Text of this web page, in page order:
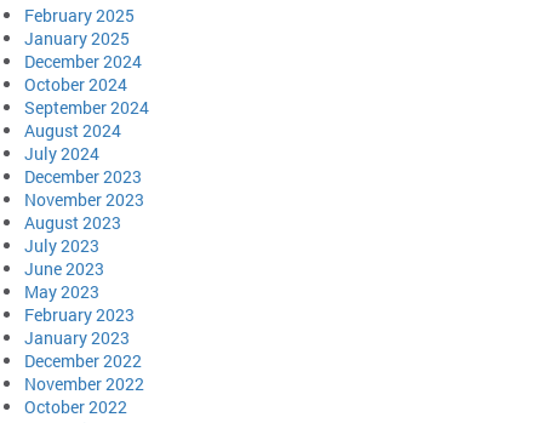
February 2025
January 2025
December 2024
October 2024
September 2024
August 2024
July 2024
December 2023
November 2023
August 2023
July 2023
June 2023
May 2023
February 2023
January 2023
December 2022
November 2022
October 2022